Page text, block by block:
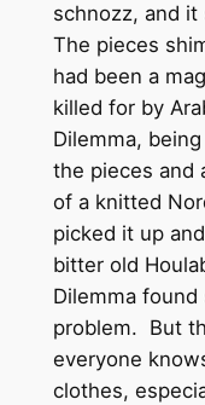
schnozz, and
The pieces
had been a
killed for by
Dilemma,
the pieces and
of a knitted
picked it up
bitter old
Dilemma
problem. But
everyone
clothes,